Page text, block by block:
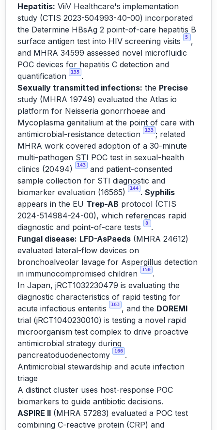
Hepatitis: ViiV Healthcare's implementation
study (CTIS 2023-504993-40-00) incorporated
the Determine HBsAg 2 point-of-care hepatitis B
surface antigen test into HIV screening visits
5
,
and MHRA 34599 assessed novel microfluidic
POC devices for hepatitis C detection and
quantification
135 .
Sexually transmitted infections: the Precise
study (MHRA 19749) evaluated the Atlas io
platform for Neisseria gonorrhoeae and
Mycoplasma genitalium at the point of care with
antimicrobial-resistance detection
133 ; related
MHRA work covered adoption of a 30-minute
multi-pathogen STI POC test in sexual-health
clinics (20494)
143
and patient-consented
sample collection for STI diagnostic and
biomarker evaluation (16565)
144 . Syphilis
appears in the EU Trep-AB protocol (CTIS
2024-514984-24-00), which references rapid
diagnostic and point-of-care tests
8
.
Fungal disease: LFD-AsPaeds (MHRA 24612)
evaluated lateral-flow devices on
bronchoalveolar lavage for Aspergillus detection
in immunocompromised children
150 .
In Japan, jRCT1032230479 is evaluating the
diagnostic characteristics of rapid testing for
acute infectious enteritis
163 , and the DOREMI
trial (jRCT1040230010) is testing a novel rapid
microorganism test complex to drive proactive
antimicrobial strategy during
pancreatoduodenectomy
166 .
Antimicrobial stewardship and acute infection
triage
A distinct cluster uses host-response POC
biomarkers to guide antibiotic decisions.
ASPIRE II (MHRA 57283) evaluated a POC test
combining C-reactive protein (CRP) and